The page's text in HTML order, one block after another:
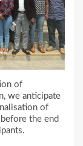
of
we anticipate
of
the end